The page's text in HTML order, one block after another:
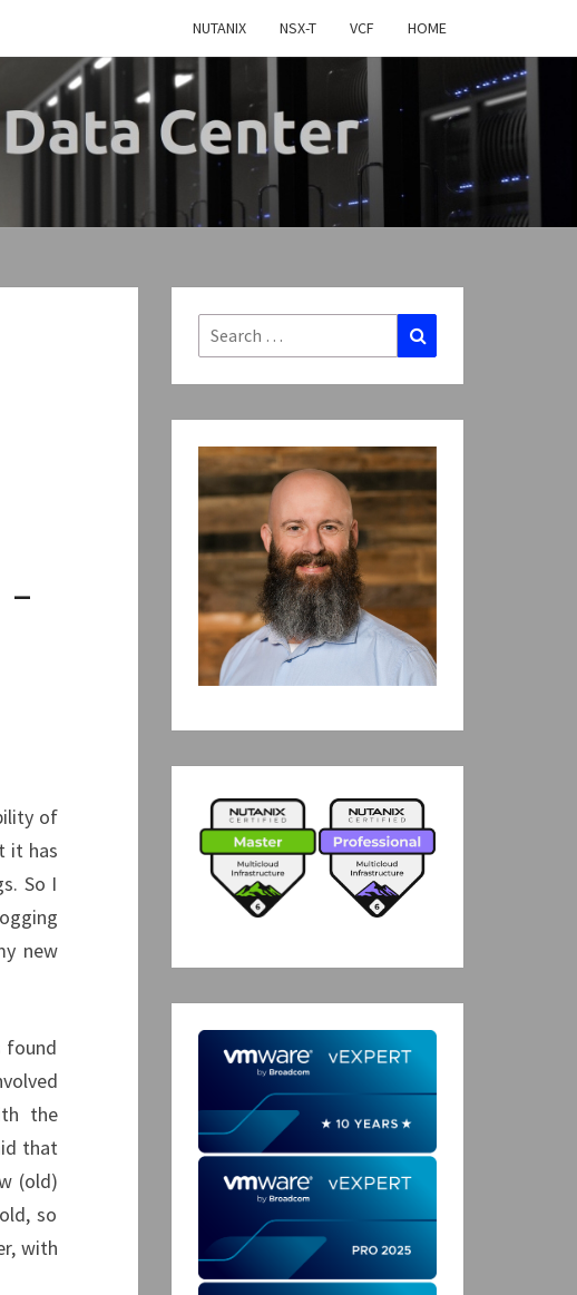
NUTANIX NSX-T VCF HOME
MY
of
it has
So I
new
found
the
that
(old)
so
with
Search
for: